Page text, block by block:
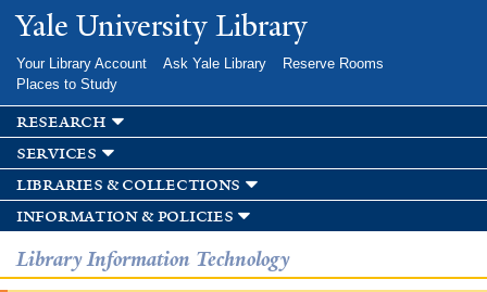
Skip to
main
Yale University Library
Your Library Account Ask Yale Library
Reserve Rooms
Places to Study
research
services
libraries & collections
information & policies
Library Information Technology